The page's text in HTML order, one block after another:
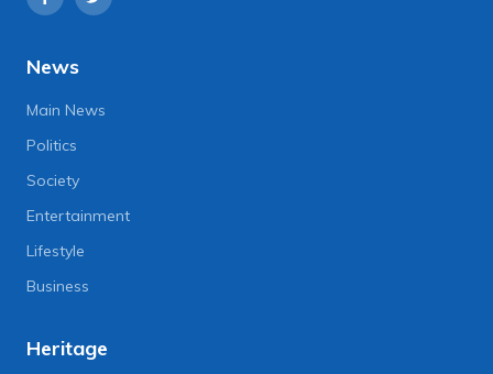
News
Main News
Politics
Society
Entertainment
Lifestyle
Business
Heritage